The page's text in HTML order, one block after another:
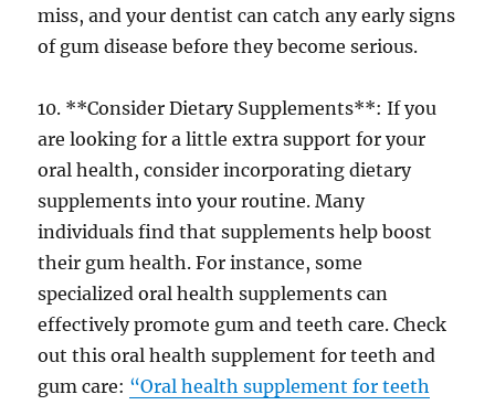
miss, and your dentist can catch any early signs
of gum disease before they become serious.
10. **Consider Dietary Supplements**: If you
are looking for a little extra support for your
oral health, consider incorporating dietary
supplements into your routine. Many
individuals find that supplements help boost
their gum health. For instance, some
specialized oral health supplements can
effectively promote gum and teeth care. Check
out this oral health supplement for teeth and
gum care: “Oral health supplement for teeth